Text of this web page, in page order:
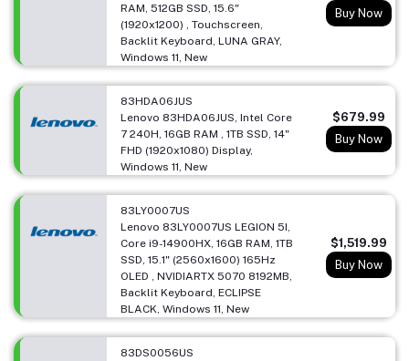
RAM, 512GB SSD, 15.6"
(1920x1200) , Touchscreen,
Backlit Keyboard, LUNA GRAY,
Windows 11, New
Buy Now
83HDA06JUS
Lenovo 83HDA06JUS, Intel Core
7 240H, 16GB RAM , 1TB SSD, 14"
FHD (1920x1080) Display,
Windows 11, New
$679.99
Buy Now
83LY0007US
Lenovo 83LY0007US LEGION 5I,
Core i9-14900HX, 16GB RAM, 1TB
SSD, 15.1" (2560x1600) 165Hz
OLED , NVIDIARTX 5070 8192MB,
Backlit Keyboard, ECLIPSE
BLACK, Windows 11, New
$1,519.99
Buy Now
83DS0056US